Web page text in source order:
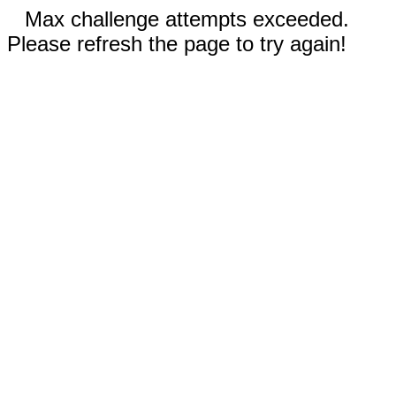
Max challenge attempts exceeded.
Please refresh the page to try again!